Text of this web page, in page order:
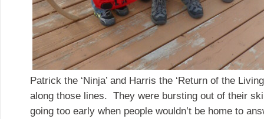
Patrick the ‘Ninja’ and Harris the ‘Return of the
along those lines. They were bursting out of their
going too early when people wouldn’t be home to